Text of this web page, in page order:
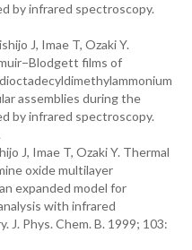
by infrared spectroscopy.
J, Imae T, Ozaki Y.
films of
assemblies during the
by infrared spectroscopy.
J, Imae T, Ozaki Y. Thermal
oxide multilayer
expanded model for
with infrared
Phys. Chem. B. 1999; 103: